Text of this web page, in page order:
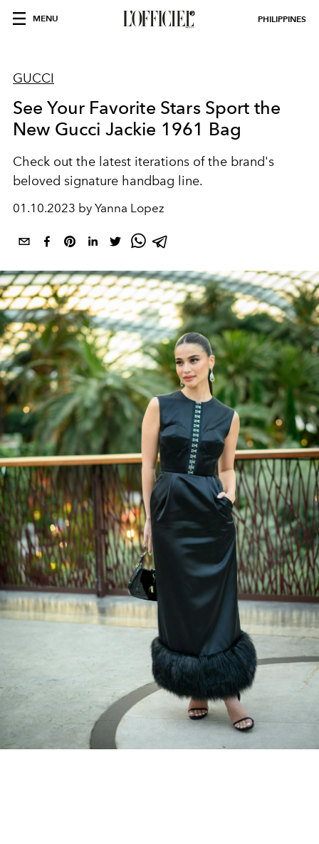
MENU PHILIPPINES
GUCCI
See Your Favorite Stars Sport the
New Gucci Jackie 1961 Bag
Check out the latest iterations of the brand's
beloved signature handbag line.
01.10.2023 by Yanna Lopez